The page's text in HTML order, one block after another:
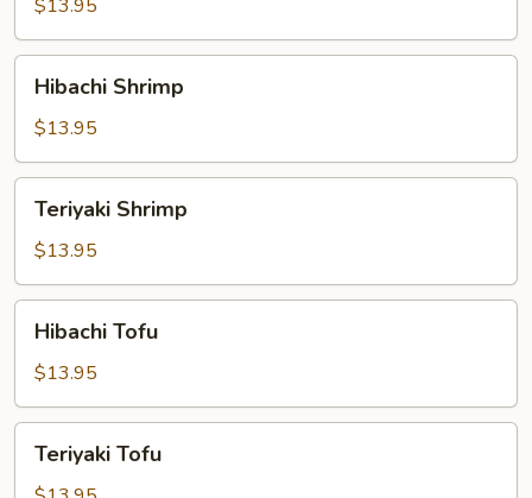
$13.95
Shrimp
Hibachi Shrimp
$13.95
Shrimp
Teriyaki Shrimp
$13.95
TofuHibachi Tofu
$13.95
Tofu
Teriyaki Tofu